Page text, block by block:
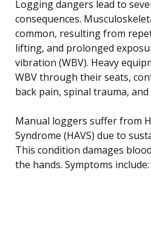
Logging dangers lead to
consequences.
common, resulting from
lifting, and prolonged
vibration (WBV). Heavy
WBV through their seats,
back pain, spinal trauma, and
Manual loggers suffer from
Syndrome (HAVS) due to
This condition damages
the hands. Symptoms include: